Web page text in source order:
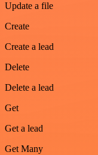
Update a file
Create
Create a lead
Delete
Delete a lead
Get
Get a lead
Get Many